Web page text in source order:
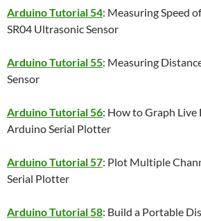
Arduino Tutorial 54: Measuring Speed
SR04 Ultrasonic Sensor
Arduino Tutorial 55: Measuring
Sensor
Arduino Tutorial 56: How to Graph Live
Arduino Serial Plotter
Arduino Tutorial 57: Plot Multiple
Serial Plotter
Arduino Tutorial 58: Build a Portable